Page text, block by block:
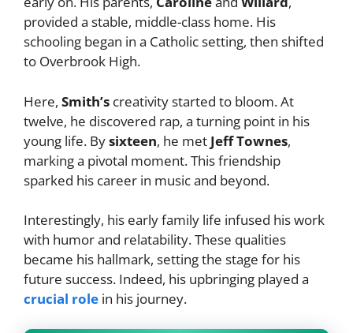
provided a stable, middle-class home. His
schooling began in a Catholic setting, then shifted
to Overbrook High.
Here, Smith’s creativity started to bloom. At
twelve, he discovered rap, a turning point in his
young life. Bysixteen, he met Jeff Townes,
marking a pivotal moment. This friendship
sparked his career in music and beyond.
Interestingly, his early family life infused his work
with humor and relatability. These qualities
became his hallmark, setting the stage for his
future success. Indeed, his upbringing played a
crucial role in his journey.